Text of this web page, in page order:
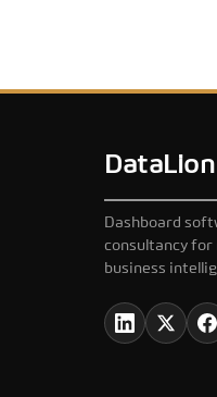
DataLion
Dashboard
consultancy for
business